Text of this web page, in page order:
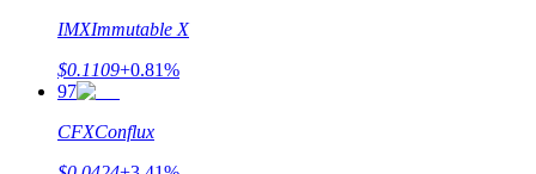
IMXImmutable X
$0.1109+0.81%
97
CFXConflux